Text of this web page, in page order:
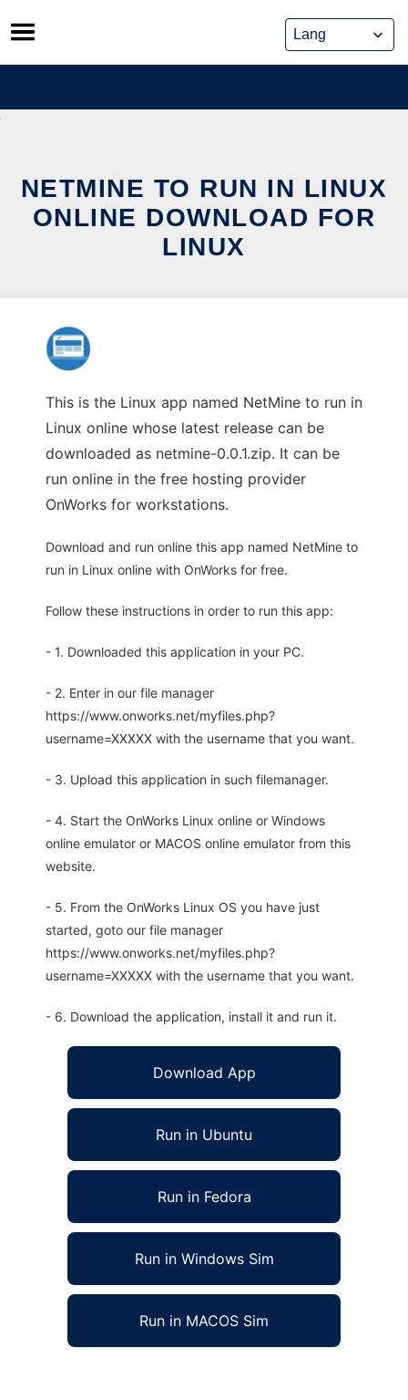
Skip
to
content
NETMINE TO RUN IN LINUX
ONLINE DOWNLOAD FOR
LINUX
This is the Linux app named NetMine to run in
Linux online whose latest release can be
downloaded as netmine-0.0.1.zip. It can be
run online in the free hosting provider
OnWorks for workstations.
Download and run online this app named NetMine to
run in Linux online with OnWorks for free.
Follow these instructions in order to run this app:
- 1. Downloaded this application in your PC.
- 2. Enter in our file manager
https://www.onworks.net/myfiles.php?
username=XXXXX with the username that you want.
- 3. Upload this application in such filemanager.
- 4. Start the OnWorks Linux online or Windows
online emulator or MACOS online emulator from this
website.
- 5. From the OnWorks Linux OS you have just
started, goto our file manager
https://www.onworks.net/myfiles.php?
username=XXXXX with the username that you want.
- 6. Download the application, install it and run it.
Download App
Run in Ubuntu
Run in Fedora
Run in Windows Sim
Run in MACOS Sim